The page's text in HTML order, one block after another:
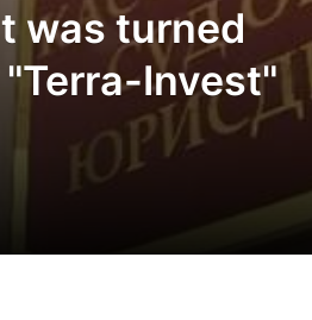
was turned
Invest"